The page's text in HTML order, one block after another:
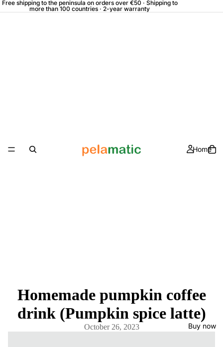
Free shipping to the peninsula on orders over €50 · Shipping to
more than 100 countries · 2-year warranty
Home
Buy now
Homemade pumpkin coffee
drink (Pumpkin spice latte)
October 26, 2023